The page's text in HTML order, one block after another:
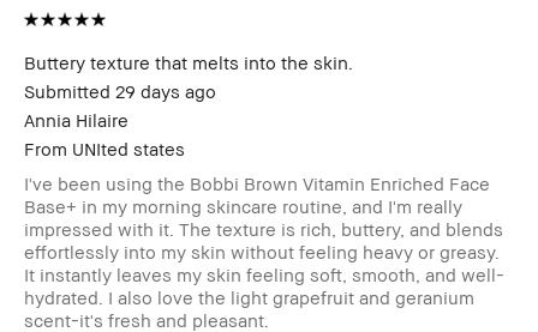
Buttery texture that melts into the skin.
Submitted 29 days ago
Annia Hilaire
From UNIted states
I've been using the Bobbi Brown Vitamin Enriched Face
Base+ in my morning skincare routine, and I'm really
impressed with it. The texture is rich, buttery, and blends
effortlessly into my skin without feeling heavy or greasy.
It instantly leaves my skin feeling soft, smooth, and well-
hydrated. I also love the light grapefruit and geranium
scent-it's fresh and pleasant.